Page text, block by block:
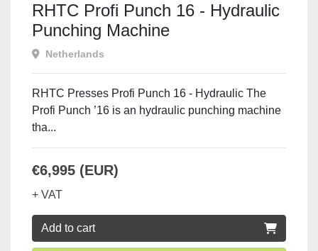
RHTC Profi Punch 16 - Hydraulic
Punching Machine
Netherlands
RHTC Presses Profi Punch 16 - Hydraulic The
Profi Punch ’16 is an hydraulic punching machine
tha...
€6,995 (EUR)
+ VAT
Add to cart